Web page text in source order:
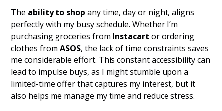
The ability to shop any time, day or night, aligns
perfectly with my busy schedule. Whether I’m
purchasing groceries from Instacart or ordering
clothes fromASOS, the lack of time constraints saves
me considerable effort. This constant accessibility can
lead to impulse buys, as I might stumble upon a
limited-time offer that captures my interest, but it
also helps me manage my time and reduce stress.